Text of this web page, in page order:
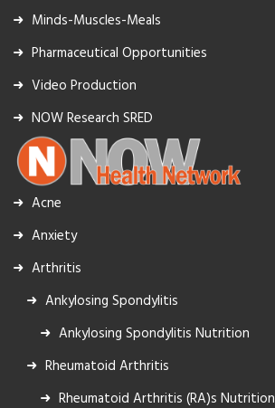
Minds-Muscles-Meals
Pharmaceutical Opportunities
Video Production
NOW Research SRED
Acne
Anxiety
Arthritis
Ankylosing Spondylitis
Ankylosing Spondylitis Nutrition
Rheumatoid Arthritis
Rheumatoid Arthritis (RA)s Nutrition